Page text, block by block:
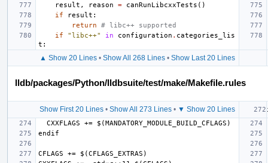
result , reason = canRunLibcxxTests ()
if
result :
return
# libc++ supported
if
"libc++" in configuration . categories_lis
t :
▲ Show 20 Lines• Show All 268 Lines• Show Last 20 Lines
lldb/packages/Python/lldbsuite/test/make/Makefile.rules
Show First 20 Lines• Show All 273 Lines• ▼ Show 20 Lines